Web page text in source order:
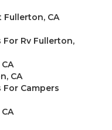
Fullerton, CA
Rv Fullerton,
CA
Campers